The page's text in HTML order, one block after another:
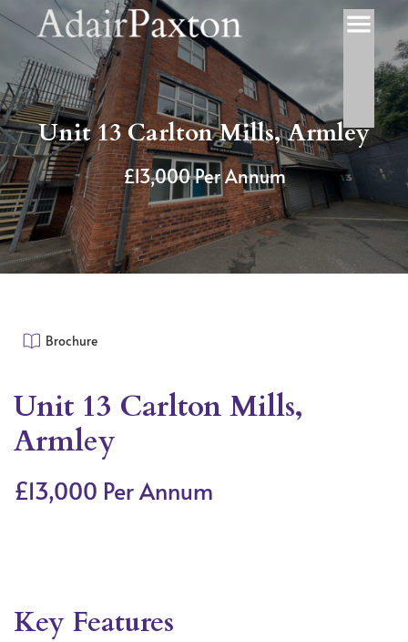
Unit 13 Carlton Mills, Armley
£13,000 Per Annum
Brochure
Unit 13 Carlton Mills,
Armley
£13,000 Per Annum
Key Features